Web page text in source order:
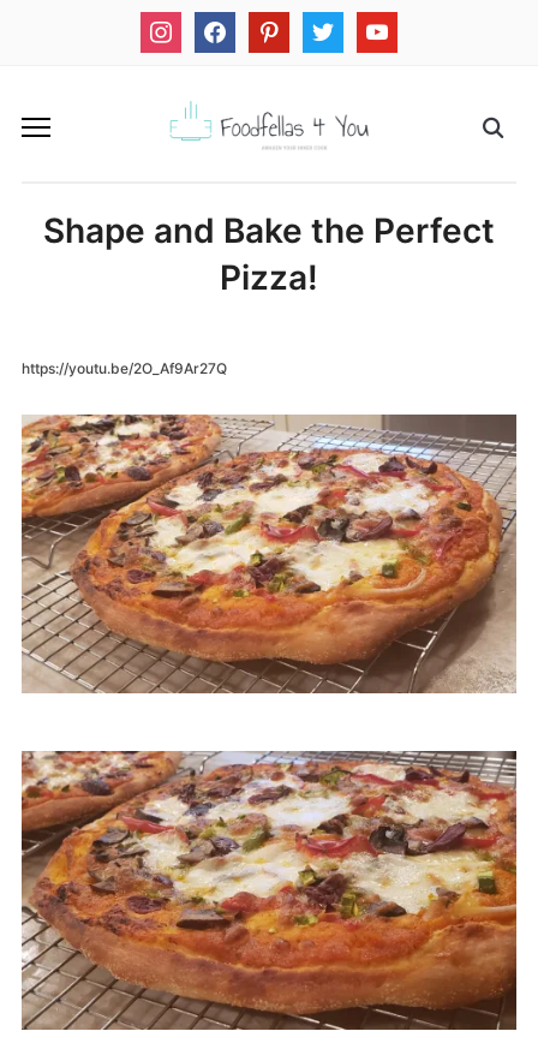
instagramfacebookpinteresttwitter youtube
Shape and Bake the Perfect
Pizza!
https://youtu.be/2O_Af9Ar27Q